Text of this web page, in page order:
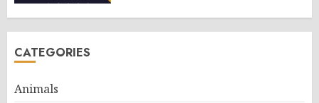
CATEGORIES
Animals